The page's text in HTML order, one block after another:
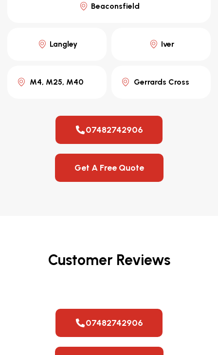
Beaconsfield
Langley Iver
M4, M25, M40 Gerrards Cross
07482742906
Get A Free Quote
Customer Reviews
07482742906